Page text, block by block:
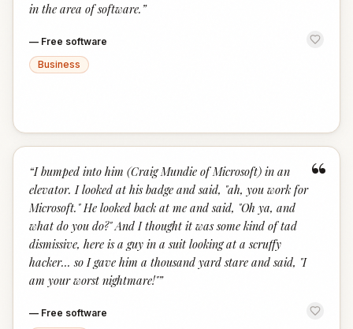
in the area of software. ”
— Free software
Business
“
“I bumped into him (Craig Mundie of Microsoft) in an
elevator. I looked at his badge and said, "ah, you work for
Microsoft." He looked back at me and said, "Oh ya, and
what do you do?" And I thought it was some kind of tad
dismissive, here is a guy in a suit looking at a scruffy
hacker... so I gave him a thousand yard stare and said, "I
am your worst nightmare!"”
— Free software